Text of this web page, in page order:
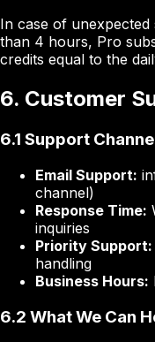
In case of
than 4 hours, Pro
credits equal to the
6. Customer
6.1 Support
Email Support:
channel)
Response Time:
inquiries
Priority Support:
handling
Business Hours:
6.2 What We Can